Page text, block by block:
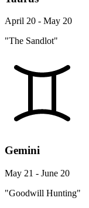
April 20 - May 20
"The Sandlot"
Gemini
May 21 - June 20
"Goodwill Hunting"